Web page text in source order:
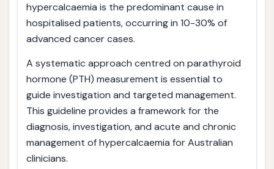
hypercalcaemia is the predominant cause in
hospitalised patients, occurring in 10-30% of
advanced cancer cases.
A systematic approach centred on parathyroid
hormone (PTH) measurement is essential to
guide investigation and targeted management.
This guideline provides a framework for the
diagnosis, investigation, and acute and chronic
management of hypercalcaemia for Australian
clinicians.